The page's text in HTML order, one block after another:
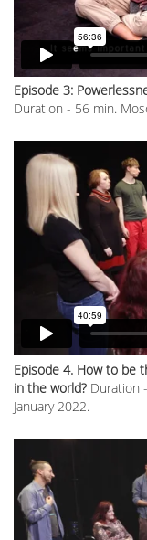
Episode 3:
Duration - 56 min.
Episode 4. How to be
in the world? Duration
January 2022.